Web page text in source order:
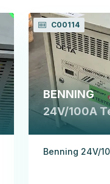
C00114
BENNING
24V/100A
Benning 24V/